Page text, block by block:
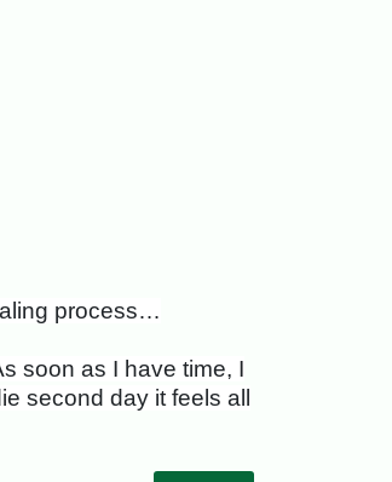
process…
soon as I have time, I
second day it feels all